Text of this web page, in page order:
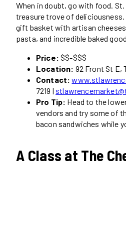
When in doubt, go with food.
treasure trove of deliciousness.
gift basket with artisan
pasta, and incredible baked
Price: $$-$$$
Location: 92 Front St E,
Contact:
7219 |
Pro Tip: Head to the
vendors and try some of
bacon sandwiches while
A Class at The